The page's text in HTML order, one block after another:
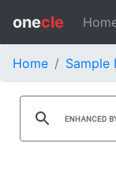
onecle
Home Sample